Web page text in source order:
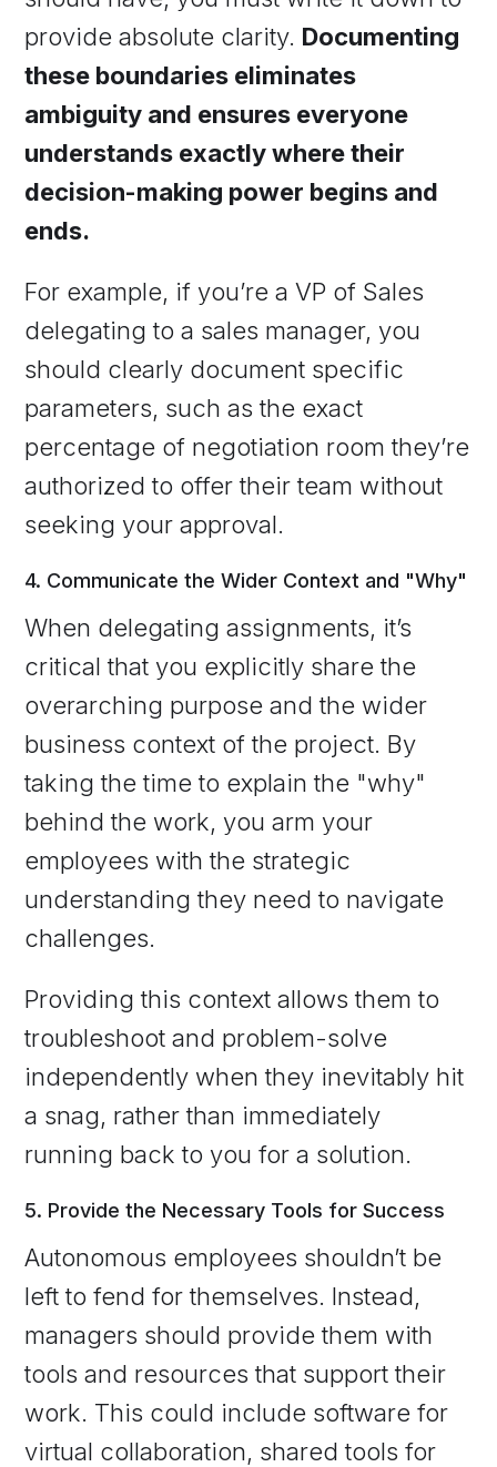
provide absolute clarity. Documenting
these boundaries eliminates
ambiguity and ensures everyone
understands exactly where their
decision-making power begins and
ends.
For example, if you’re a VP of Sales
delegating to a sales manager, you
should clearly document specific
parameters, such as the exact
percentage of negotiation room they’re
authorized to offer their team without
seeking your approval.
4. Communicate the Wider Context and "Why"
When delegating assignments, it’s
critical that you explicitly share the
overarching purpose and the wider
business context of the project. By
taking the time to explain the "why"
behind the work, you arm your
employees with the strategic
understanding they need to navigate
challenges.
Providing this context allows them to
troubleshoot and problem-solve
independently when they inevitably hit
a snag, rather than immediately
running back to you for a solution.
5. Provide the Necessary Tools for Success
Autonomous employees shouldn’t be
left to fend for themselves. Instead,
managers should provide them with
tools and resources that support their
work. This could include software for
virtual collaboration, shared tools for